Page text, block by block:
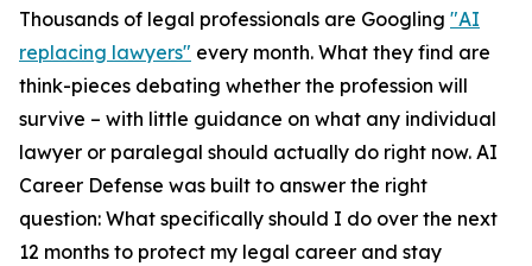
Thousands of legal professionals are Googling "AI
replacing lawyers" every month. What they find are
think-pieces debating whether the profession will
survive – with little guidance on what any individual
lawyer or paralegal should actually do right now. AI
Career Defense was built to answer the right
question: What specifically should I do over the next
12 months to protect my legal career and stay